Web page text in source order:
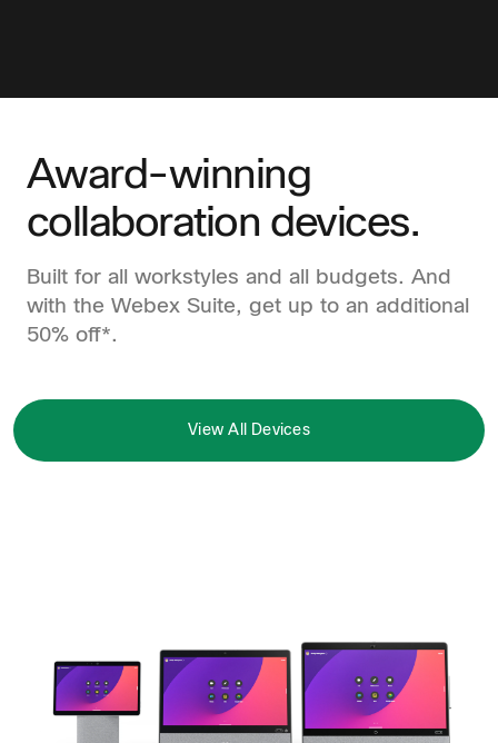
Award-winning
collaboration devices.
Built for all workstyles and all budgets. And
with the Webex Suite, get up to an additional
50% off*.
View All Devices